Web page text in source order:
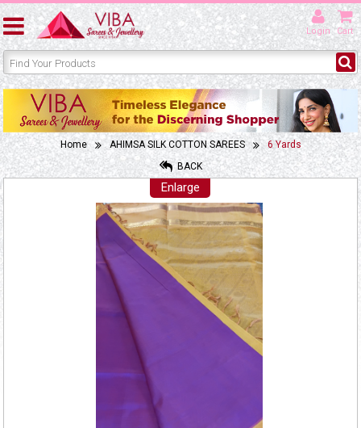
Login Cart
Home AHIMSA SILK COTTON SAREES
6 Yards
BACK
Enlarge